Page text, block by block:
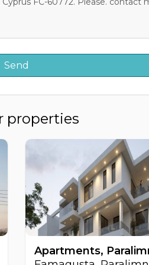
properties